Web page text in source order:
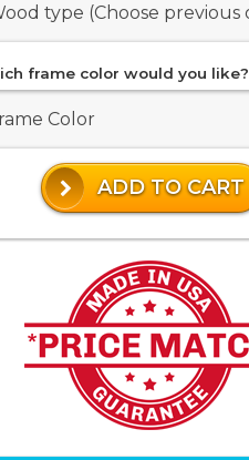
frame color would you like?
Color
ADD TO CART